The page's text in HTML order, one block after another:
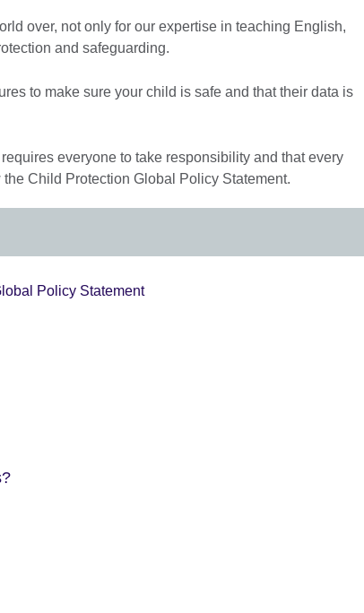
over, not only for our expertise in teaching English,
and safeguarding.
to make sure your child is safe and that their data is
everyone to take responsibility and that every
Child Protection Global Policy Statement.
Policy Statement